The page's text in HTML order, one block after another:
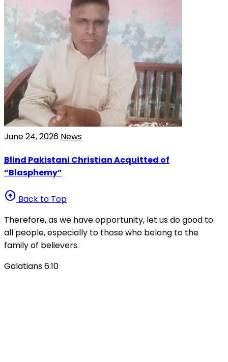
June 24, 2026 News
Blind Pakistani Christian Acquitted of
“Blasphemy”
arrow_circle_up Back to Top
Therefore, as we have opportunity, let us do good to
all people, especially to those who belong to the
family of believers.
Galatians 6:10